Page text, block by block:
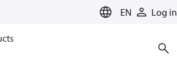
EN Log in